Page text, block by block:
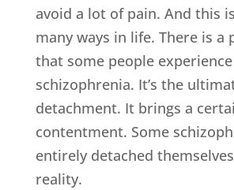
avoid a lot of pain. And this
many ways in life. There is a
that some people
schizophrenia. It’s the
detachment. It brings a
contentment. Some
entirely detached
reality.